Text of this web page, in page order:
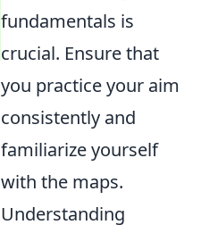
fundamentals is
crucial. Ensure that
you practice your aim
consistently and
familiarize yourself
with the maps.
Understanding